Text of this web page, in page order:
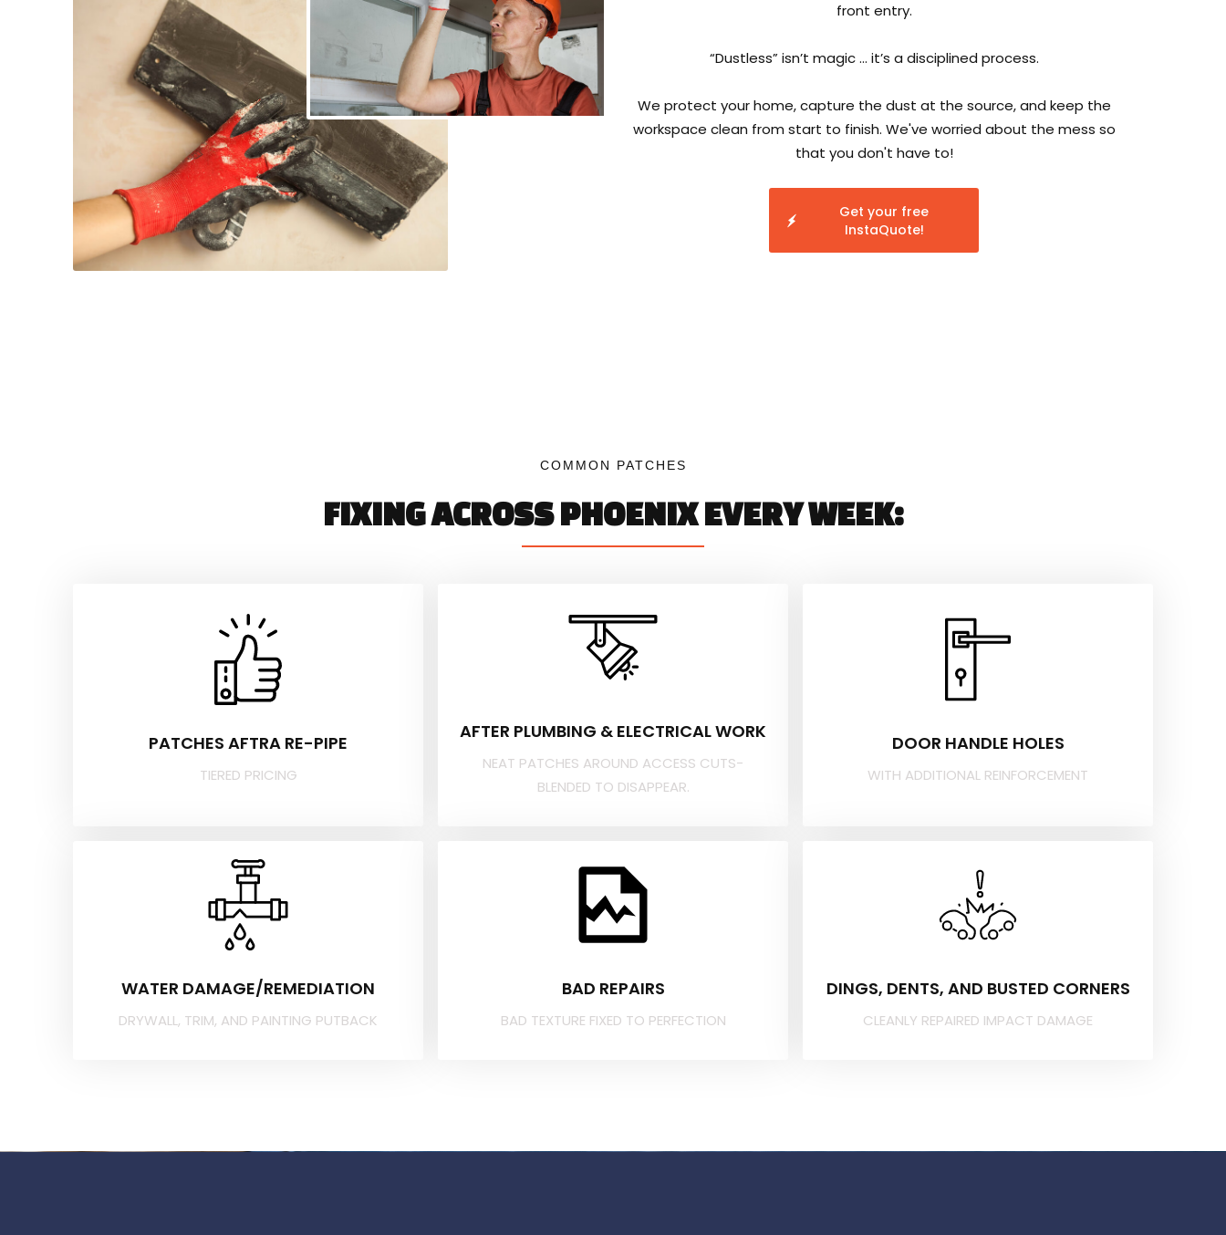
front entry.
“Dustless” isn’t magic … it’s a disciplined process.
We protect your home, capture the dust at the source, and keep the
workspace clean from start to finish. We've worried about the mess so
that you don't have to!
Get your free
InstaQuote!
COMMON PATCHES
FIXING ACROSS PHOENIX EVERY WEEK:
PATCHES AFTRA RE-PIPE
TIERED PRICING
AFTER PLUMBING & ELECTRICAL WORK
NEAT PATCHES AROUND ACCESS CUTS-
BLENDED TO DISAPPEAR.
DOOR HANDLE HOLES
WITH ADDITIONAL REINFORCEMENT
WATER DAMAGE/REMEDIATION
DRYWALL, TRIM, AND PAINTING PUTBACK
BAD REPAIRS
BAD TEXTURE FIXED TO PERFECTION
DINGS, DENTS, AND BUSTED CORNERS
CLEANLY REPAIRED IMPACT DAMAGE